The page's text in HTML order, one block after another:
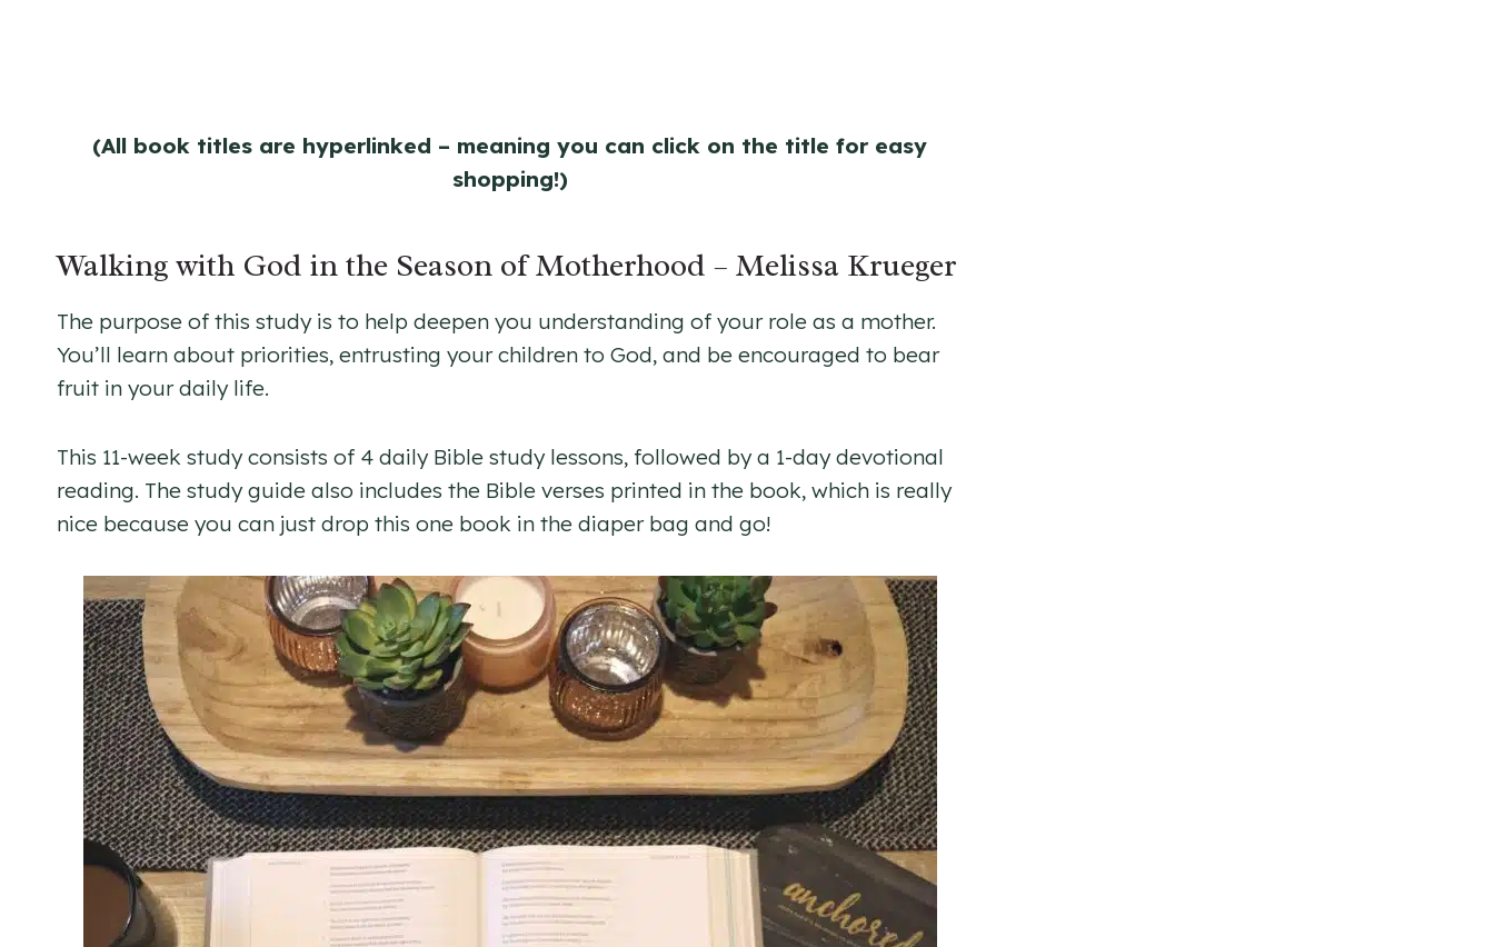
(All book titles are hyperlinked – meaning you can click on the title for easy
shopping!)
Walking with God in the Season of Motherhood – Melissa Krueger
The purpose of this study is to help deepen you understanding of your role as a mother.
You’ll learn about priorities, entrusting your children to God, and be encouraged to bear
fruit in your daily life.
This 11-week study consists of 4 daily Bible study lessons, followed by a 1-day devotional
reading. The study guide also includes the Bible verses printed in the book, which is really
nice because you can just drop this one book in the diaper bag and go!